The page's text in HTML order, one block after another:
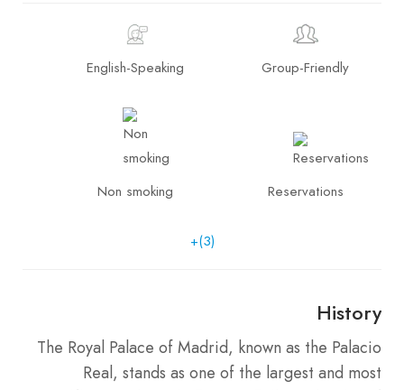
English-Speaking Group-Friendly
Non smoking Reservations
+(3)
History
The Royal Palace of Madrid, known as the Palacio
Real, stands as one of the largest and most